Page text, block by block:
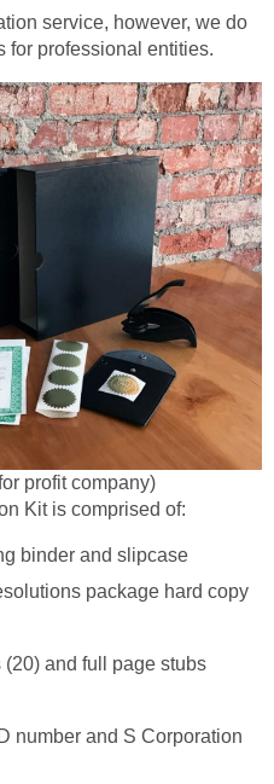
service, however, we do
for professional entities.
profit company)
Kit is comprised of:
binder and slipcase
package hard copy
and full page stubs
number and S Corporation